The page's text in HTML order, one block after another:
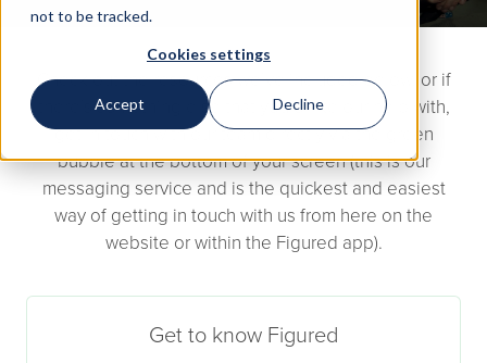
not to be tracked.
Cookies settings
Accept Decline
Check out the resources we’ve included below, or if
there’s something else that you’d like our help with,
get in touch with our team directly via the green
bubble at the bottom of your screen (this is our
messaging service and is the quickest and easiest
way of getting in touch with us from here on the
website or within the Figured app).
Get to know Figured